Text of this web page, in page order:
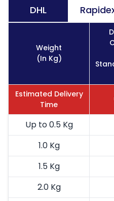
DHL
Weight
(In Kg)
Estimated Delivery
Time
Up to 0.5 Kg
1.0 Kg
1.5 Kg
2.0 Kg